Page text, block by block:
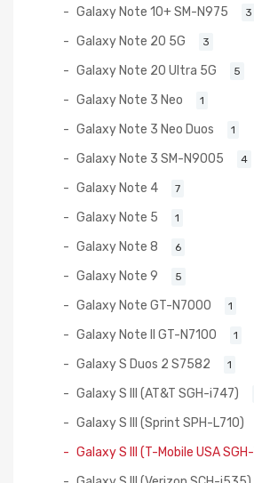
Galaxy Note 10+ SM-N975 3
Galaxy Note 20 5G 3
Galaxy Note 20 Ultra 5G 5
Galaxy Note 3 Neo 1
Galaxy Note 3 Neo Duos 1
Galaxy Note 3 SM-N9005 4
Galaxy Note 4 7
Galaxy Note 5 1
Galaxy Note 8 6
Galaxy Note 9 5
Galaxy Note GT-N7000 1
Galaxy Note II GT-N7100 1
Galaxy S Duos 2 S7582 1
Galaxy S III (AT&T SGH-i747)
Galaxy S III (Sprint SPH-L710)
Galaxy S III (T-Mobile USA